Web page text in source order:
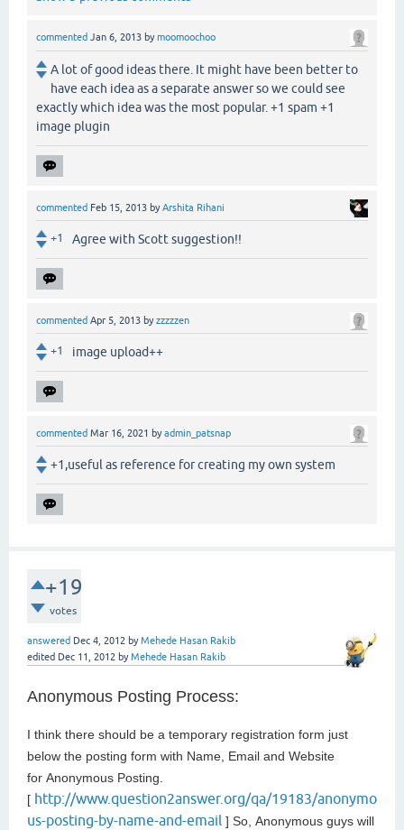
commented Jan 6, 2013 bymoomoochoo
A lot of good ideas there. It might have been better to
have each idea as a separate answer so we could see
exactly which idea was the most popular. +1 spam +1
image plugin
commented Feb 15, 2013 byArshita Rihani
+1 Agree with Scott suggestion!!
commented Apr 5, 2013 byzzzzzen
+1 image upload++
commented Mar 16, 2021 byadmin_patsnap
+1,useful as reference for creating my own system
+19
votes
answered Dec 4, 2012 byMehede Hasan Rakib
edited Dec 11, 2012 byMehede Hasan Rakib
Anonymous Posting Process:
I think there should be a temporary registration form just
below the posting form with Name, Email and Website
for Anonymous Posting.
[ http://www.question2answer.org/qa/19183/anonymo
us-posting-by-name-and-email ] So, Anonymous guys will